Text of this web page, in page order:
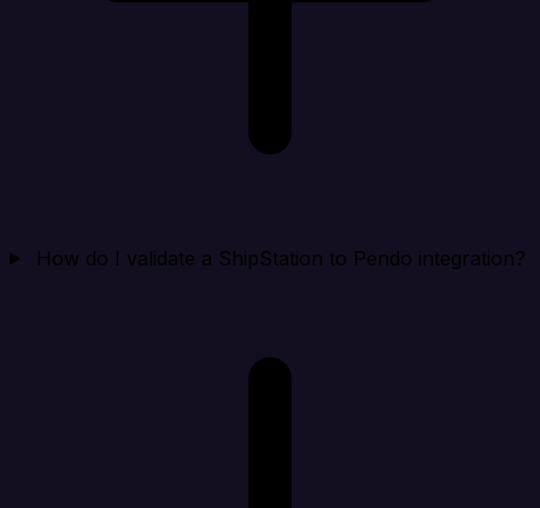
How do I validate a ShipStation to Pendo integration?